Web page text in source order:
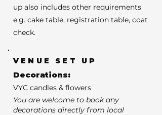
up also includes other requirements
e.g. cake table, registration table, coat
check.
VENUE SET UP
Decorations:
VYC candles & flowers
You are welcome to book any
decorations directly from local